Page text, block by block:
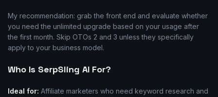
My recommendation: grab the front end and evaluate whether
you need the unlimited upgrade based on your usage after
the first month. Skip OTOs 2 and 3 unless they specifically
apply to your business model.
Who Is SerpSling AI For?
Ideal for: Affiliate marketers who need keyword research and